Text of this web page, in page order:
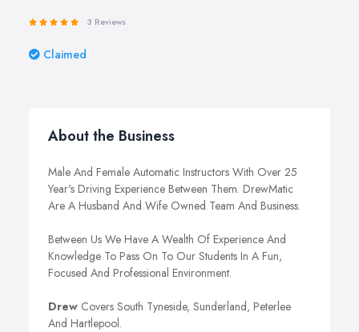
3 Reviews
Claimed
About the Business
Male And Female Automatic Instructors With Over 25
Year's Driving Experience Between Them. DrewMatic
Are A Husband And Wife Owned Team And Business.
Between Us We Have A Wealth Of Experience And
Knowledge To Pass On To Our Students In A Fun,
Focused And Professional Environment.
Drew Covers South Tyneside, Sunderland, Peterlee
And Hartlepool.